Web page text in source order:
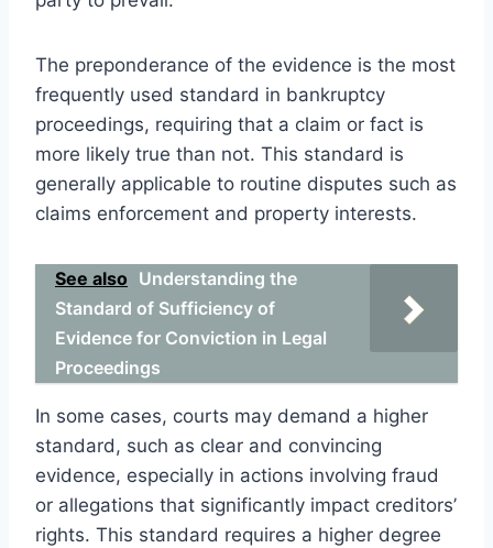
The preponderance of the evidence is the most
frequently used standard in bankruptcy
proceedings, requiring that a claim or fact is
more likely true than not. This standard is
generally applicable to routine disputes such as
claims enforcement and property interests.
See also Understanding the
Standard of Sufficiency of
Evidence for Conviction in Legal
Proceedings
In some cases, courts may demand a higher
standard, such as clear and convincing
evidence, especially in actions involving fraud
or allegations that significantly impact creditors’
rights. This standard requires a higher degree